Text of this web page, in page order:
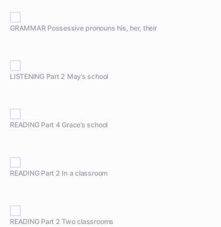
GRAMMAR Possessive pronouns his, her, their
LISTENING Part 2 May’s school
READING Part 4 Grace’s school
READING Part 2 In a classroom
READING Part 2 Two classrooms